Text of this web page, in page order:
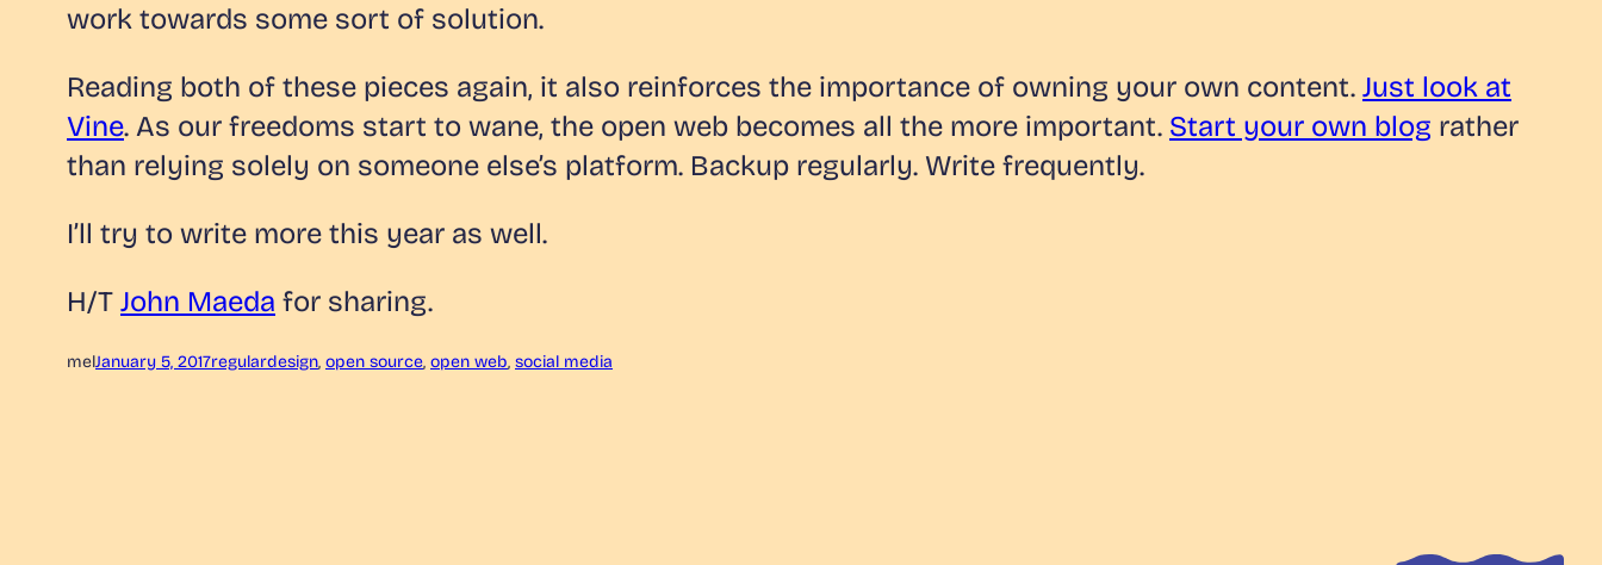
work towards some sort of solution.
Reading both of these pieces again, it also reinforces the importance of owning your own content. Just look at
Vine. As our freedoms start to wane, the open web becomes all the more important. Start your own blog rather
than relying solely on someone else’s platform. Backup regularly. Write frequently.
I’ll try to write more this year as well.
H/T John Maeda for sharing.
melJanuary 5, 2017regulardesign, open source, open web, social media